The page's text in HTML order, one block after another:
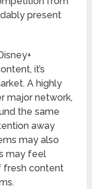
present
it’s
A highly
major network,
the same
away
may also
may feel
fresh content